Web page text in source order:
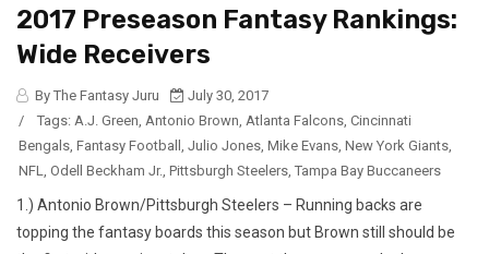
2017 Preseason Fantasy Rankings:
Wide Receivers
By The Fantasy Juru
July 30, 2017
/
Tags: A.J. Green Antonio Brown Atlanta Falcons Cincinnati
Bengals Fantasy Football Julio Jones Mike Evans New York Giants
NFL
Odell Beckham Jr. Pittsburgh Steelers Tampa Bay Buccaneers
1.) Antonio Brown/Pittsburgh Steelers – Running backs are
topping the fantasy boards this season but Brown still should be